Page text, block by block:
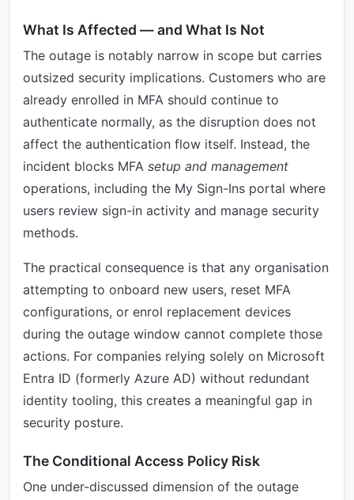
What Is Affected — and What Is Not
The outage is notably narrow in scope but carries
outsized security implications. Customers who are
already enrolled in MFA should continue to
authenticate normally, as the disruption does not
affect the authentication flow itself. Instead, the
incident blocks MFA setup and management
operations, including the My Sign-Ins portal where
users review sign-in activity and manage security
methods.
The practical consequence is that any organisation
attempting to onboard new users, reset MFA
configurations, or enrol replacement devices
during the outage window cannot complete those
actions. For companies relying solely on Microsoft
Entra ID (formerly Azure AD) without redundant
identity tooling, this creates a meaningful gap in
security posture.
The Conditional Access Policy Risk
One under-discussed dimension of the outage